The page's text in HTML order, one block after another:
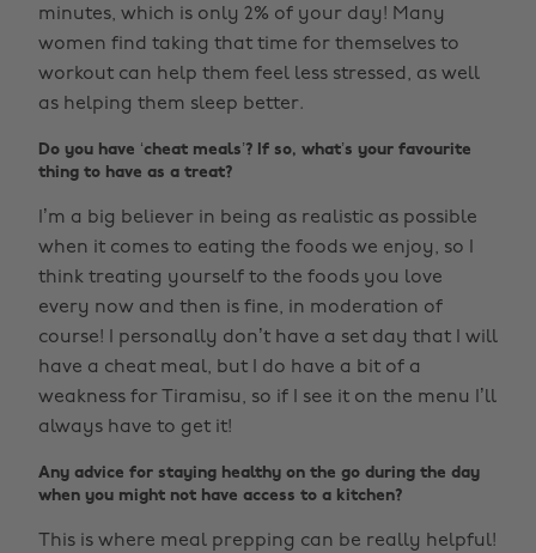
minutes, which is only 2% of your day! Many
women find taking that time for themselves to
workout can help them feel less stressed, as well
as helping them sleep better.
Do you have ‘cheat meals’? If so, what’s your favourite
thing to have as a treat?
I’m a big believer in being as realistic as possible
when it comes to eating the foods we enjoy, so I
think treating yourself to the foods you love
every now and then is fine, in moderation of
course! I personally don’t have a set day that I will
have a cheat meal, but I do have a bit of a
weakness for Tiramisu, so if I see it on the menu I’ll
always have to get it!
Any advice for staying healthy on the go during the day
when you might not have access to a kitchen?
This is where meal prepping can be really helpful!